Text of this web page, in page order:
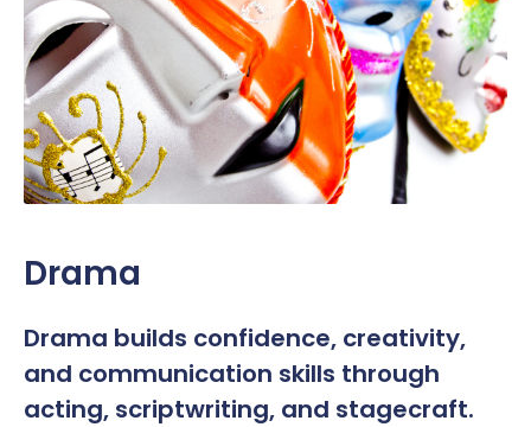
Drama
Drama builds confidence, creativity,
and communication skills through
acting, scriptwriting, and stagecraft.